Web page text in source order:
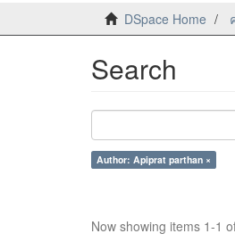
DSpace Home
Search
Author: Apiprat parthan ×
Now showing items 1-1